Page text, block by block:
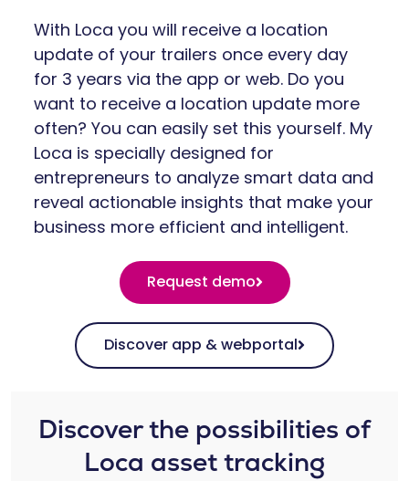
With Loca you will receive a location
update of your trailers once every day
for 3 years via the app or web. Do you
want to receive a location update more
often? You can easily set this yourself. My
Loca is specially designed for
entrepreneurs to analyze smart data and
reveal actionable insights that make your
business more efficient and intelligent.
Request demo
Discover app & webportal
Discover the possibilities of
Loca asset tracking​​